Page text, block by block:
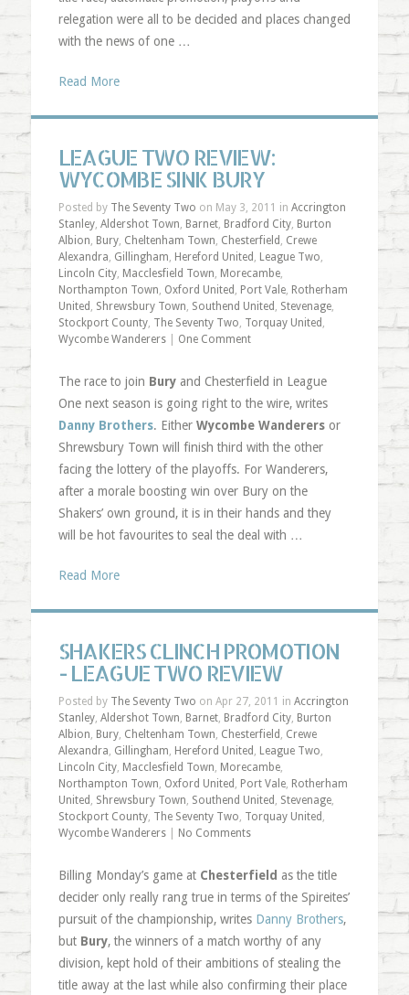
relegation were all to be decided and places changed
with the news of one …
Read More
LEAGUE TWO REVIEW:
WYCOMBE SINK BURY
Posted by The Seventy Two on May 3, 2011 in Accrington
Stanley, Aldershot Town, Barnet, Bradford City, Burton
Albion, Bury, Cheltenham Town, Chesterfield , Crewe
Alexandra, Gillingham, Hereford United , League Two,
Lincoln City, Macclesfield Town, Morecambe,
Northampton Town, Oxford United , Port Vale, Rotherham
United , Shrewsbury Town, Southend United , Stevenage,
Stockport County, The Seventy Two, Torquay United ,
Wycombe Wanderers| One Comment
The race to join Buryand Chesterfield in League
One next season is going right to the wire, writes
Danny Brothers. Either Wycombe Wanderersor
Shrewsbury Town will finish third with the other
facing the lottery of the playoffs. For Wanderers,
after a morale boosting win over Bury on the
Shakers’ own ground, it is in their hands and they
will be hot favourites to seal the deal with …
Read More
SHAKERS CLINCH PROMOTION
- LEAGUE TWO REVIEW
Posted by The Seventy Two on Apr 27, 2011 in Accrington
Stanley, Aldershot Town, Barnet, Bradford City, Burton
Albion, Bury, Cheltenham Town, Chesterfield , Crewe
Alexandra, Gillingham, Hereford United , League Two,
Lincoln City, Macclesfield Town, Morecambe,
Northampton Town, Oxford United , Port Vale, Rotherham
United , Shrewsbury Town, Southend United , Stevenage,
Stockport County, The Seventy Two, Torquay United ,
Wycombe Wanderers| No Comments
Billing Monday’s game at Chesterfield as the title
decider only really rang true in terms of the Spireites’
pursuit of the championship, writes Danny Brothers,
but Bury, the winners of a match worthy of any
division, kept hold of their ambitions of stealing the
title away at the last while also confirming their place